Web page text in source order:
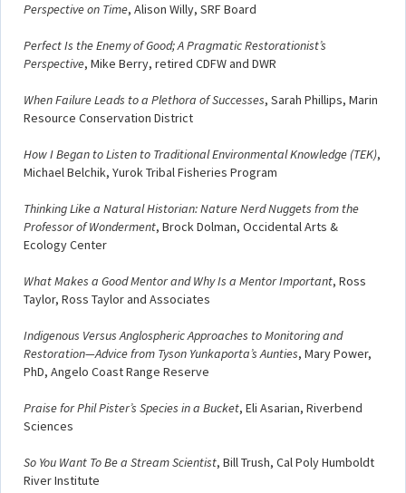
Perspective on Time, Alison Willy, SRF Board
Perfect Is the Enemy of Good; A Pragmatic Restorationist’s
Perspective, Mike Berry, retired CDFW and DWR
When Failure Leads to a Plethora of Successes, Sarah Phillips, Marin
Resource Conservation District
How I Began to Listen to Traditional Environmental Knowledge (TEK),
Michael Belchik, Yurok Tribal Fisheries Program
Thinking Like a Natural Historian: Nature Nerd Nuggets from the
Professor of Wonderment, Brock Dolman, Occidental Arts &
Ecology Center
What Makes a Good Mentor and Why Is a Mentor Important, Ross
Taylor, Ross Taylor and Associates
Indigenous Versus Anglospheric Approaches to Monitoring and
Restoration—Advice from Tyson Yunkaporta’s Aunties, Mary Power,
PhD, Angelo Coast Range Reserve
Praise for Phil Pister’s Species in a Bucket, Eli Asarian, Riverbend
Sciences
So You Want To Be a Stream Scientist, Bill Trush, Cal Poly Humboldt
River Institute